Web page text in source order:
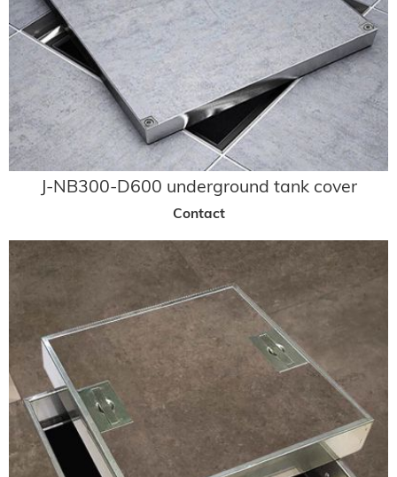
J-NB300-D600 underground tank cover
Contact